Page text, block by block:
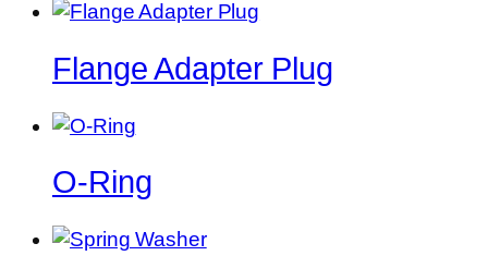
Flange Adapter Plug
O-Ring